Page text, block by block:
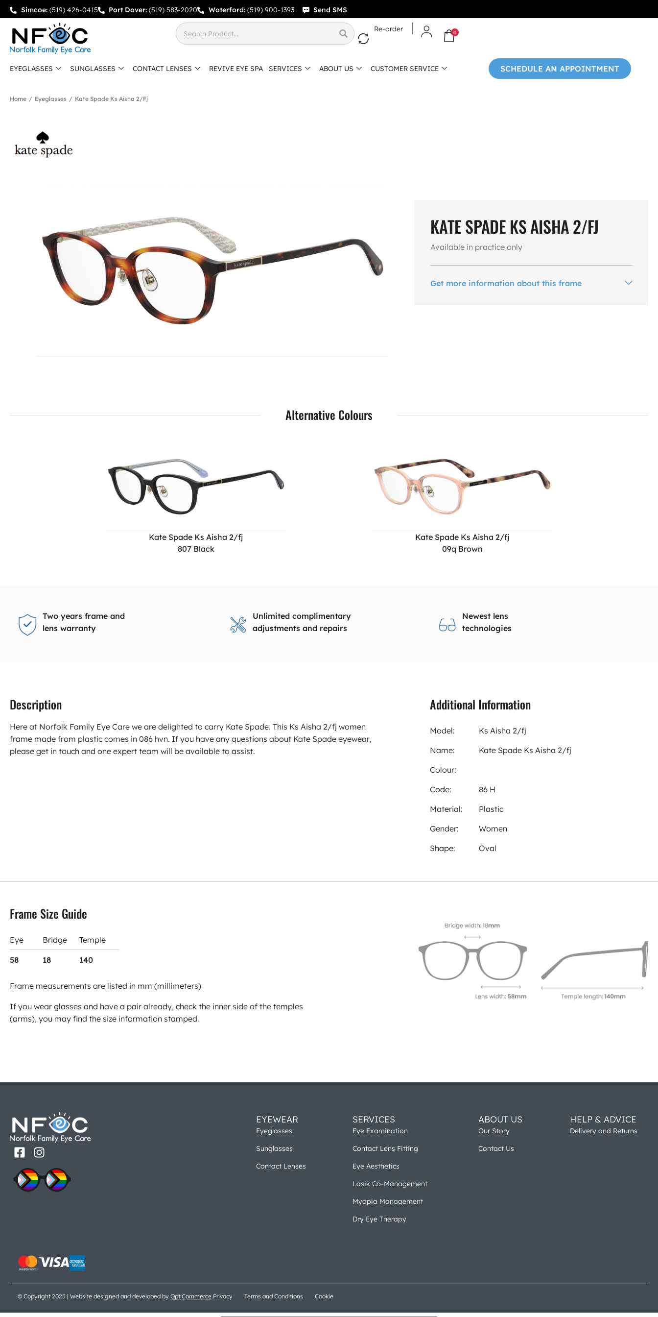
Simcoe: (519) 426-0415 Port Dover: (519) 583-2020 Waterford: (519) 900-1393 Send SMS
Re-order 0
EYEGLASSES SUNGLASSES CONTACT LENSES REVIVE EYE SPA SERVICES ABOUT US CUSTOMER SERVICE SCHEDULE AN APPOINTMENT
Home / Eyeglasses / Kate Spade Ks Aisha 2/fj
KATE SPADE KS AISHA 2/FJ
Available in practice only
Get more information about this frame
Alternative Colours
Kate Spade Ks Aisha 2/fj
807 Black
Kate Spade Ks Aisha 2/fj
09q Brown
Two years frame and
lens warranty
Unlimited complimentary
adjustments and repairs
Newest lens
technologies
Description
Here at Norfolk Family Eye Care we are delighted to carry Kate Spade. This Ks Aisha 2/fj women
frame made from plastic comes in 086 hvn. If you have any questions about Kate Spade eyewear,
please get in touch and one expert team will be available to assist.
Additional Information
Model:
Ks Aisha 2/fj
Name:
Kate Spade Ks Aisha 2/fj
Colour:
Code:
86 H
Material:
Plastic
Gender:
Women
Shape:
Oval
Frame Size Guide
Eye Bridge Temple
58 18 140
Frame measurements are listed in mm (millimeters)
If you wear glasses and have a pair already, check the inner side of the temples
(arms), you may find the size information stamped.
EYEWEAR
Eyeglasses
Sunglasses
Contact Lenses
SERVICES
Eye Examination
Contact Lens Fitting
Eye Aesthetics
Lasik Co-Management
Myopia Management
Dry Eye Therapy
ABOUT US
Our Story
Contact Us
HELP & ADVICE
Delivery and Returns
© Copyright 2025 | Website designed and developed by OptiCommerce.Privacy Terms and Conditions Cookie